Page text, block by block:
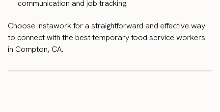
communication and job tracking.
Choose Instawork for a straightforward and effective way
to connect with the best temporary food service workers
in Compton, CA.